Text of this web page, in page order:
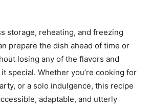
storage, reheating, and freezing
prepare the dish ahead of time or
losing any of the flavors and
special. Whether you’re cooking for
or a solo indulgence, this recipe
adaptable, and utterly